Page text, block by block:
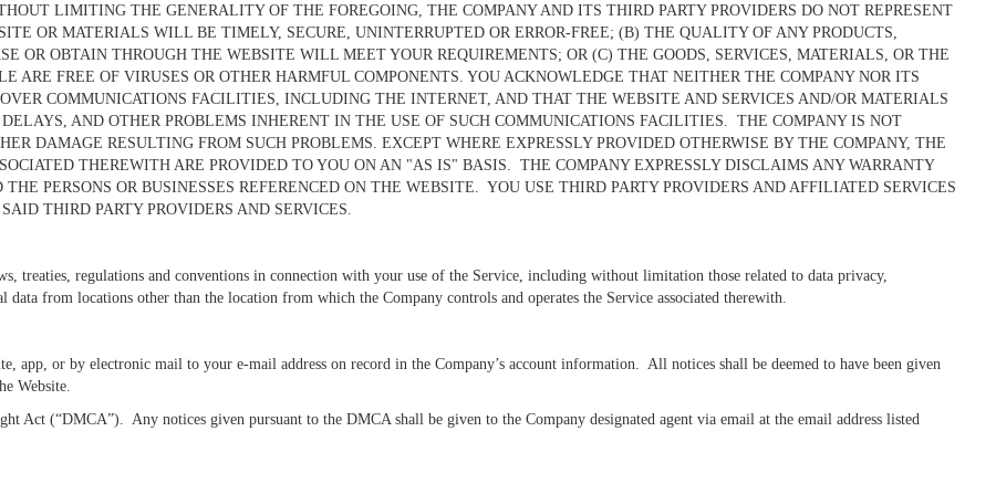
LIMITING THE GENERALITY OF THE FOREGOING, THE COMPANY AND ITS THIRD PARTY PROVIDERS DO NOT REPRESENT
OR MATERIALS WILL BE TIMELY, SECURE, UNINTERRUPTED OR ERROR-FREE; (B) THE QUALITY OF ANY PRODUCTS,
OR OBTAIN THROUGH THE WEBSITE WILL MEET YOUR REQUIREMENTS; OR (C) THE GOODS, SERVICES, MATERIALS, OR THE
ARE FREE OF VIRUSES OR OTHER HARMFUL COMPONENTS. YOU ACKNOWLEDGE THAT NEITHER THE COMPANY NOR ITS
COMMUNICATIONS FACILITIES, INCLUDING THE INTERNET, AND THAT THE WEBSITE AND SERVICES AND/OR MATERIALS
AND OTHER PROBLEMS INHERENT IN THE USE OF SUCH COMMUNICATIONS FACILITIES. THE COMPANY IS NOT
DAMAGE RESULTING FROM SUCH PROBLEMS. EXCEPT WHERE EXPRESSLY PROVIDED OTHERWISE BY THE COMPANY, THE
THEREWITH ARE PROVIDED TO YOU ON AN "AS IS" BASIS. THE COMPANY EXPRESSLY DISCLAIMS ANY WARRANTY
PERSONS OR BUSINESSES REFERENCED ON THE WEBSITE. YOU USE THIRD PARTY PROVIDERS AND AFFILIATED SERVICES
THIRD PARTY PROVIDERS AND SERVICES.
treaties, regulations and conventions in connection with your use of the Service, including without limitation those related to data privacy,
from locations other than the location from which the Company controls and operates the Service associated therewith.
app, or by electronic mail to your e-mail address on record in the Company’s account information. All notices shall be deemed to have been given
Website.
Act (“DMCA”). Any notices given pursuant to the DMCA shall be given to the Company designated agent via email at the email address listed